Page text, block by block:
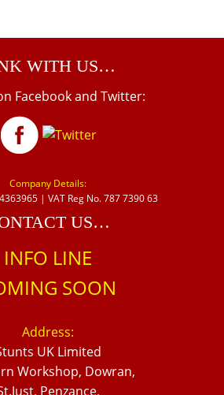
WITH US…
Facebook and Twitter:
Company Details:
| VAT Reg No. 787 7390 63
US…
INFO LINE
SOON
Address:
UK Limited
Workshop, Dowran,
Penzance,